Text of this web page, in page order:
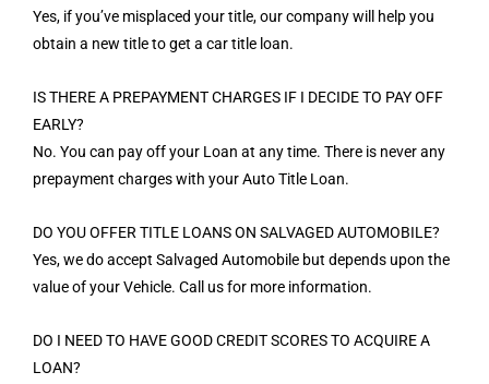
Yes, if you’ve misplaced your title, our company will help you
obtain a new title to get a car title loan.
IS THERE A PREPAYMENT CHARGES IF I DECIDE TO PAY OFF
EARLY?
No. You can pay off your Loan at any time. There is never any
prepayment charges with your Auto Title Loan.
DO YOU OFFER TITLE LOANS ON SALVAGED AUTOMOBILE?
Yes, we do accept Salvaged Automobile but depends upon the
value of your Vehicle. Call us for more information.
DO I NEED TO HAVE GOOD CREDIT SCORES TO ACQUIRE A
LOAN?